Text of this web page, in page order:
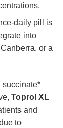
daily pill is
into
or a
succinate*
Toprol XL
and
to